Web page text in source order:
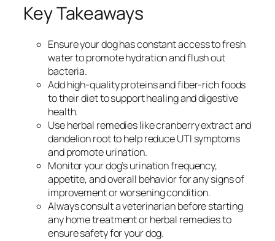
Key Takeaways
Ensure your dog has constant access to fresh
water to promote hydration and flush out
bacteria.
Add high-quality proteins and fiber-rich foods
to their diet to support healing and digestive
health.
Use herbal remedies like cranberry extract and
dandelion root to help reduce UTI symptoms
and promote urination.
Monitor your dog’s urination frequency,
appetite, and overall behavior for any signs of
improvement or worsening condition.
Always consult a veterinarian before starting
any home treatment or herbal remedies to
ensure safety for your dog.